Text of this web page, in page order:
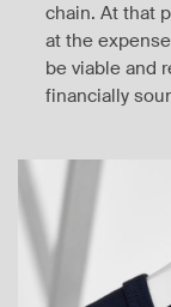
chain. At that
at the
be viable and
financially